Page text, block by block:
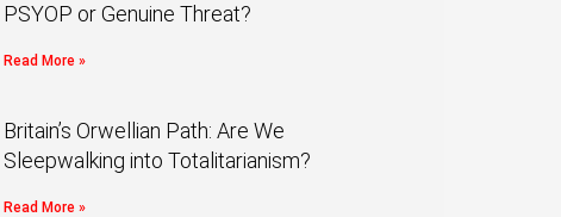
PSYOP or Genuine Threat?
Read More »
Britain’s Orwellian Path: Are We
Sleepwalking into Totalitarianism?
Read More »